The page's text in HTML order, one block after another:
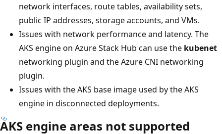
network interfaces, route tables, availability sets,
public IP addresses, storage accounts, and VMs.
Issues with network performance and latency. The
AKS engine on Azure Stack Hub can use the kubenet
networking plugin and the Azure CNI networking
plugin.
Issues with the AKS base image used by the AKS
engine in disconnected deployments.
AKS engine areas not supported